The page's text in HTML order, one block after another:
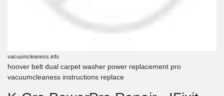
vacuumcleaness.info
hoover belt dual carpet washer power replacement pro
vacuumcleaness instructions replace